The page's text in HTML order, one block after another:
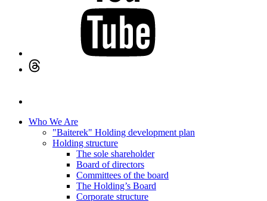
Who We Are
"Baiterek" Holding development plan
Holding structure
The sole shareholder
Board of directors
Committees of the board
The Holding’s Board
Corporate structure